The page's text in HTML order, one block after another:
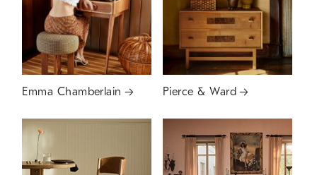
Emma Chamberlain Pierce & Ward